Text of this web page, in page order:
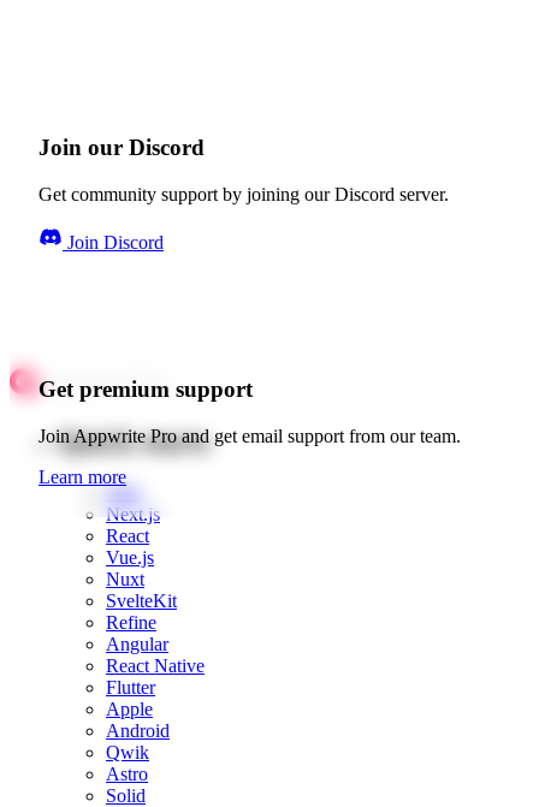
Join our Discord
Get community support by joining our Discord server.
Join Discord
Get premium support
Join Appwrite Pro and get email support from our team.
Learn more
Quick starts
Web
Next.js
React
Vue.js
Nuxt
SvelteKit
Refine
Angular
React Native
Flutter
Apple
Android
Qwik
Astro
Solid